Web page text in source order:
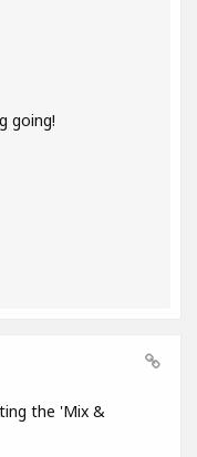
going!
the 'Mix &